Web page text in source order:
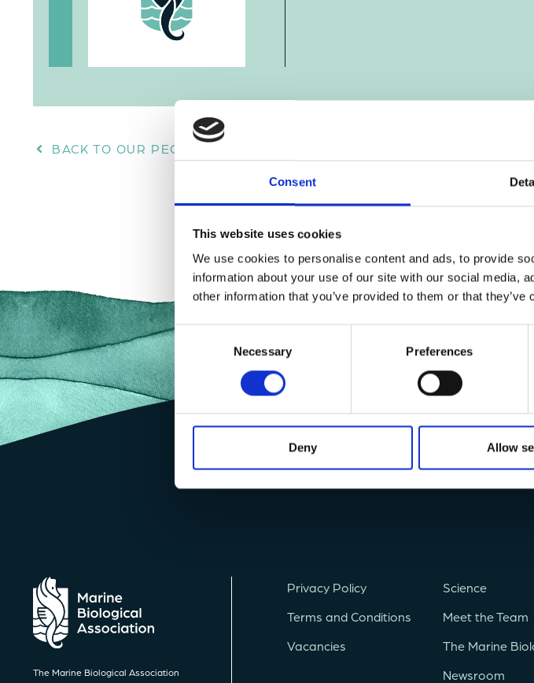
Consent
This website uses cookies
We use cookies to personalise content and ads, to provide
information about your use of our site with our social media,
other information that you’ve provided to them or that
Consent
Selection
Necessary Preferences
Deny Allow
BACK TO OUR PEOPLE
The Marine Biological Association
Privacy Policy
Terms and Conditions
Vacancies
Science
Meet the Team
The Marine
Newsroom